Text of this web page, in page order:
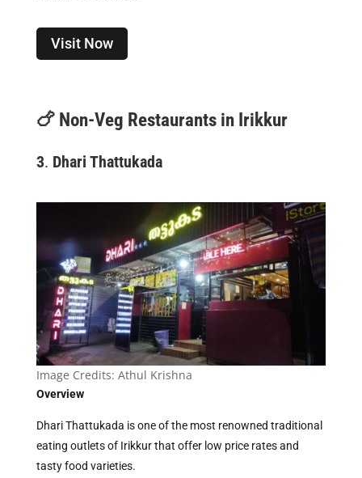
Visit Now
🍗 Non-Veg Restaurants in Irikkur
3. Dhari Thattukada
Image Credits: Athul Krishna
Overview
Dhari Thattukada is one of the most renowned traditional
eating outlets of Irikkur that offer low price rates and
tasty food varieties.